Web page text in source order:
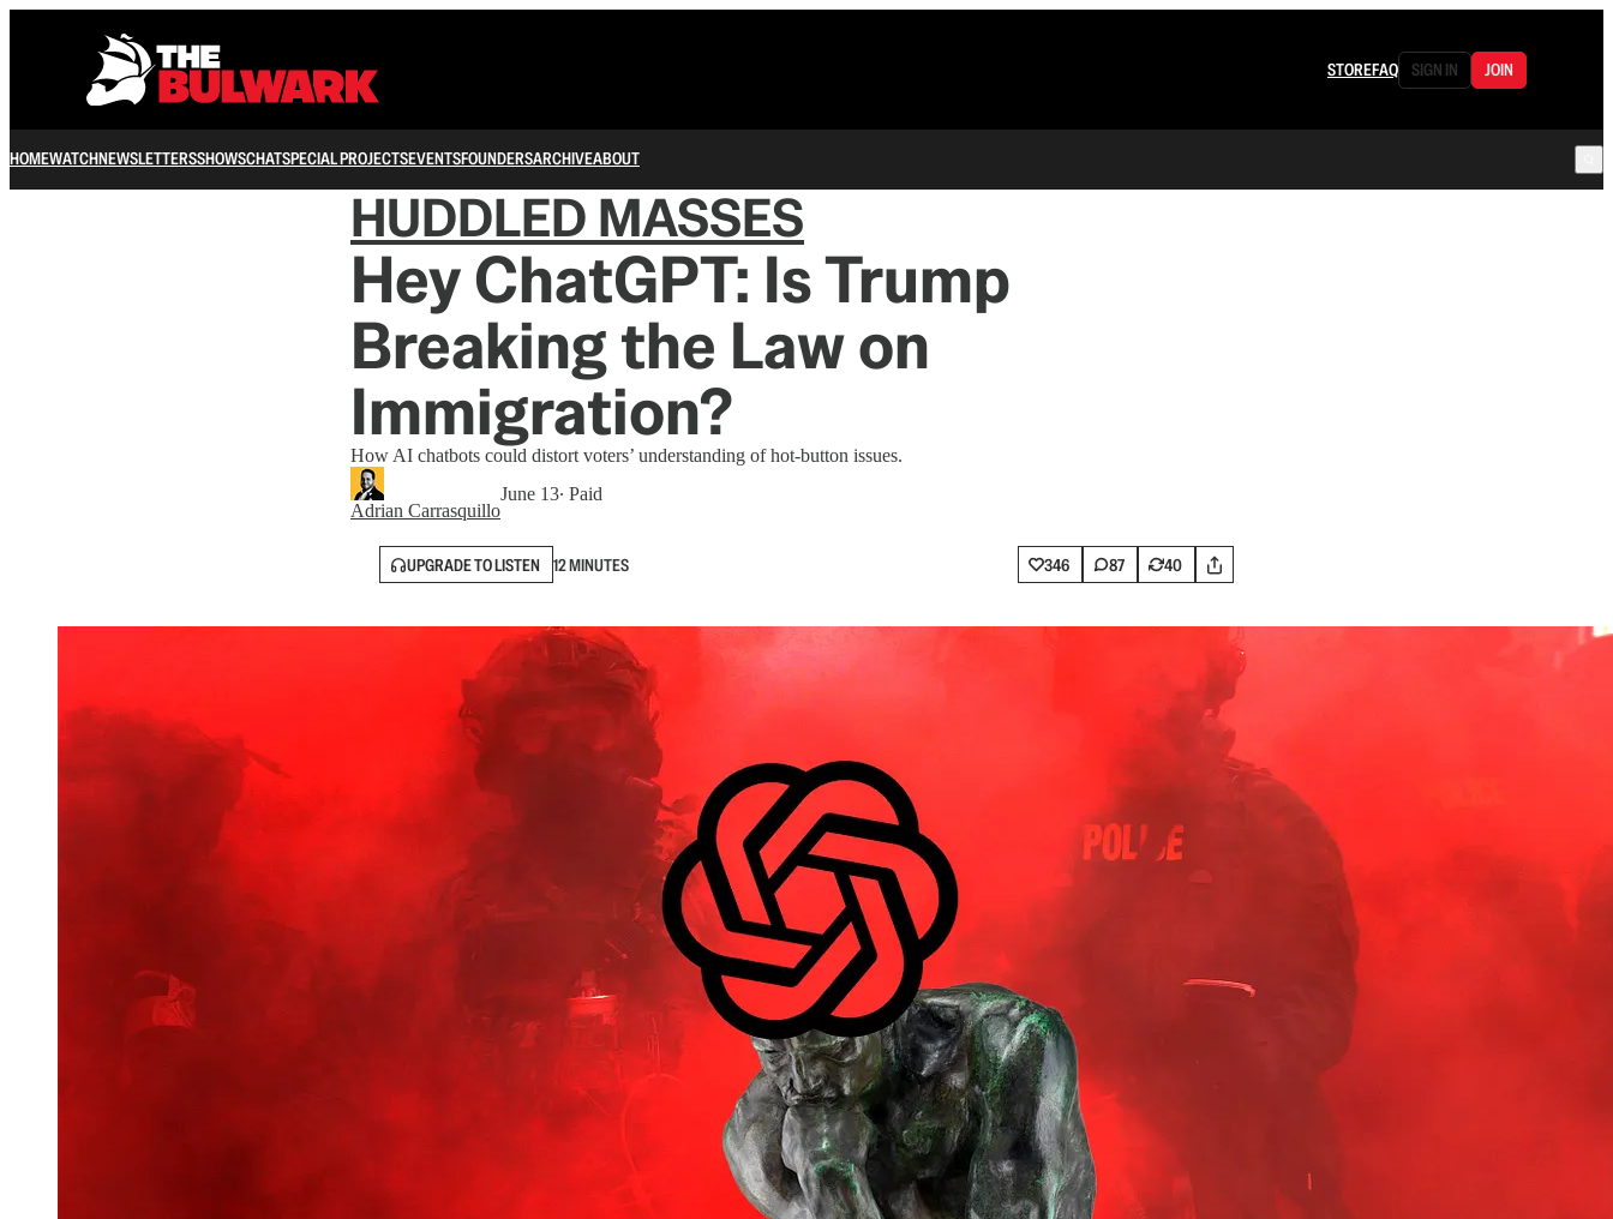
STOREFAQ SIGN IN JOIN
HOMEWATCHNEWSLETTERSSHOWSCHATSPECIAL PROJECTSEVENTSFOUNDERSARCHIVEABOUT
HUDDLED MASSES
Hey ChatGPT: Is Trump
Breaking the Law on
Immigration?
How AI chatbots could distort voters’ understanding of hot-button issues.
Adrian Carrasquillo
June 13∙ Paid
UPGRADE TO LISTEN 12 MINUTES 346 87 40